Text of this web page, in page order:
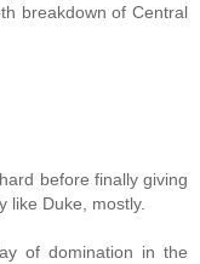
breakdown of Central
before finally giving
like Duke, mostly.
of domination in the